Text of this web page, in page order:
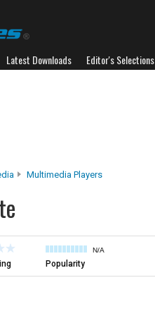
Latest Downloads Editor's Selections
Multimedia Players
N/A
Popularity